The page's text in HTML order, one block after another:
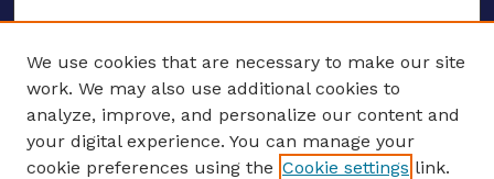
ENTER SEARCH TERMS
We use cookies that are necessary to make our site
work. We may also use additional cookies to
analyze, improve, and personalize our content and
your digital experience. You can manage your
cookie preferences using the Cookie settings link.